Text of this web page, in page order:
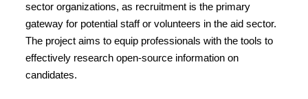
sector organizations, as recruitment is the primary
gateway for potential staff or volunteers in the aid sector.
The project aims to equip professionals with the tools to
effectively research open-source information on
candidates.